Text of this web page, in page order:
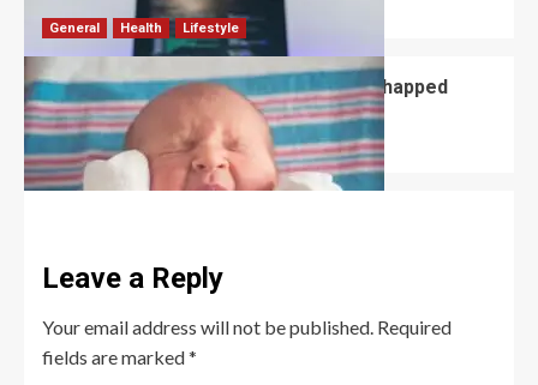
David Haffner July 2, 2026
General Health Lifestyle
How to Prevent and Treat Newborn Chapped
Lips?
David Haffner July 1, 2026
Leave a Reply
Your email address will not be published. Required
fields are marked*